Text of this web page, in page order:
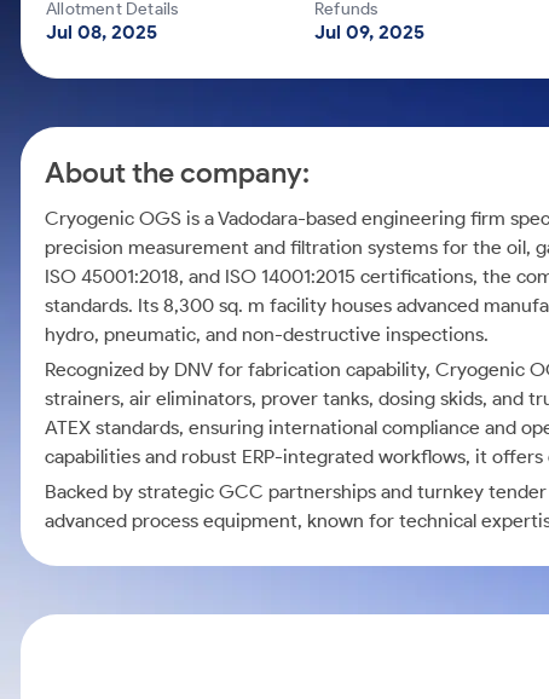
Mid-Small Caps for a Year
Stocks for Long Term
Samco Stock Rating
Calculator
Cover Order Calculator
Explore More Calculators
Allotment Details
Jul 08, 2025
Refunds
Jul 09, 2025
About the company:
Cryogenic OGS is a Vadodara-based engineering firm
precision measurement and filtration systems for the oil,
ISO 45001:2018, and ISO 14001:2015 certifications, the
standards. Its 8,300 sq. m facility houses advanced
hydro, pneumatic, and non-destructive inspections.
Recognized by DNV for fabrication capability, Cryogenic
strainers, air eliminators, prover tanks, dosing skids, and
ATEX standards, ensuring international compliance and
capabilities and robust ERP-integrated workflows, it
Backed by strategic GCC partnerships and turnkey
advanced process equipment, known for technical